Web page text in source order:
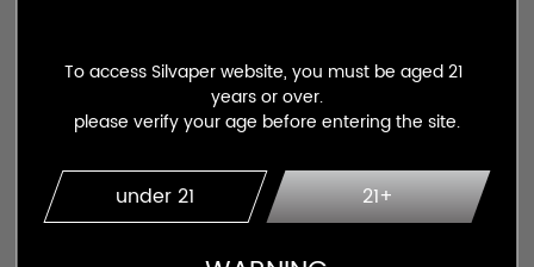
To access Silvaper website, you must be aged 21
years or over.
please verify your age before entering the site.
under 21 21+